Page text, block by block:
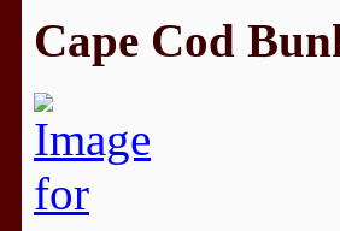
Cape Cod